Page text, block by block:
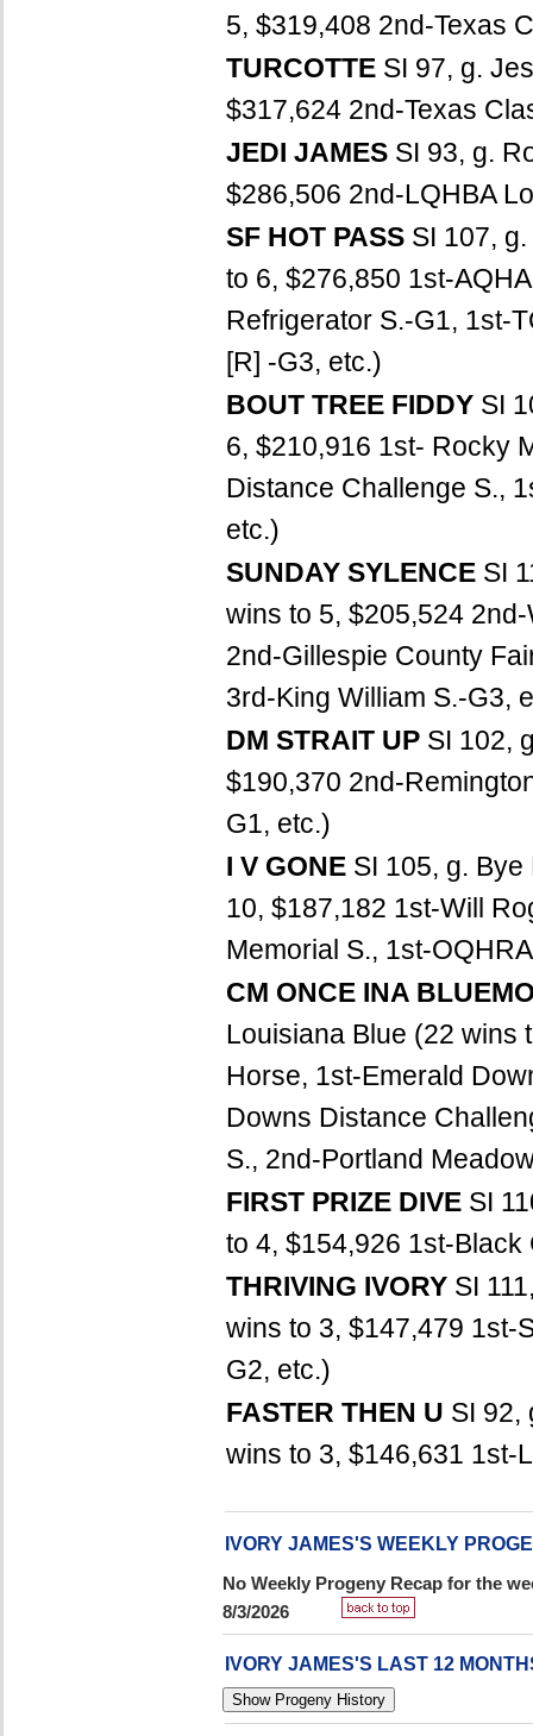
5, $319,408 2nd-Texas
TURCOTTE SI 97, g.
$317,624 2nd-Texas
JEDI JAMES SI 93, g.
$286,506 2nd-LQHBA
SF HOT PASS SI 107,
to 6, $276,850 1st-
Refrigerator S.-G1, 1st-
[R] -G3, etc.)
BOUT TREE FIDDY SI
6, $210,916 1st- Rocky
Distance Challenge S.,
etc.)
SUNDAY SYLENCE SI
wins to 5, $205,524
2nd-Gillespie County
3rd-King William S.-G3,
DM STRAIT UP SI 102,
$190,370 2nd-
G1, etc.)
I V GONE SI 105, g.
10, $187,182 1st-Will
Memorial S., 1st-
CM ONCE INA
Louisiana Blue (22 wins
Horse, 1st-Emerald
Downs Distance
S., 2nd-Portland
FIRST PRIZE DIVE SI
to 4, $154,926 1st-
THRIVING IVORY SI
wins to 3, $147,479 1st-
G2, etc.)
FASTER THEN U SI 92,
wins to 3, $146,631 1st-
IVORY JAMES'S WEEKLY
No Weekly Progeny Recap for the
8/3/2026
IVORY JAMES'S LAST 12